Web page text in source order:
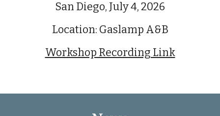
San Diego, July 4, 2026
Location: Gaslamp A&B
Workshop Recording Link